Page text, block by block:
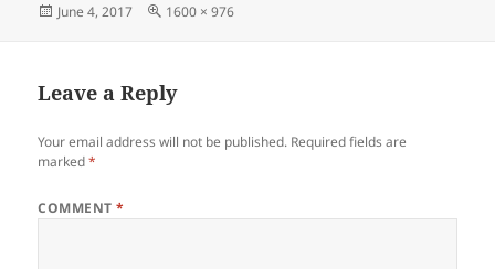
Posted
June 4, 2017
Full
1600 × 976
Leave a Reply
Your email address will not be published. Required fields are
marked*
COMMENT*